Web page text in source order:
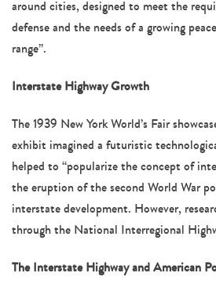
around cities, designed to meet the
defense and the needs of a growing
range”.
Interstate Highway Growth
The 1939 New York World’s Fair
exhibit imagined a futuristic
helped to “popularize the concept of
the eruption of the second World War
interstate development. However,
through the National Interregional
The Interstate Highway and American